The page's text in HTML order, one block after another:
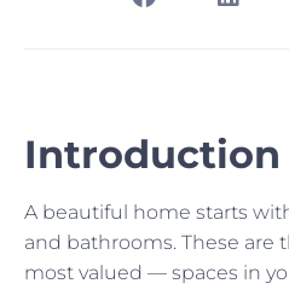
Introduction
A beautiful home starts
and bathrooms. These are
most valued — spaces in